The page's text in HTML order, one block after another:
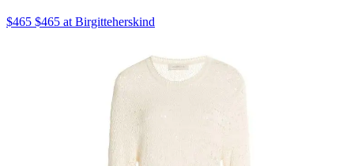
$465 $465 at Birgitteherskind